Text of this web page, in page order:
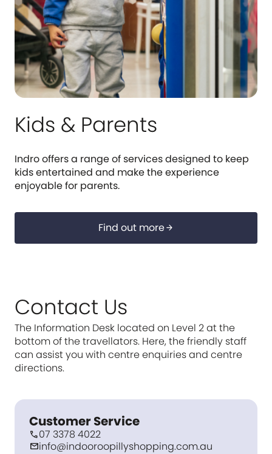
Kids & Parents
Indro offers a range of services designed to keep
kids entertained and make the experience
enjoyable for parents.
Find out morearrow_forward
Contact Us
The Information Desk located on Level 2 at the
bottom of the travellators. Here, the friendly staff
can assist you with centre enquiries and centre
directions.
Customer Service
call07 3378 4022
mailinfo@indooroopillyshopping.com.au